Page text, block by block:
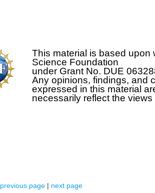
This material is based upon
Science Foundation
under Grant No. DUE
Any opinions, findings, and
expressed in this material
necessarily reflect the
previous page next page